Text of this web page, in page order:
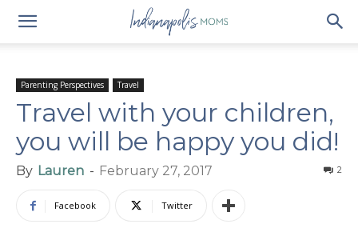
Parenting Perspectives Travel
Travel with your children,
you will be happy you did!
By Lauren - February 27, 2017 2
Facebook Twitter